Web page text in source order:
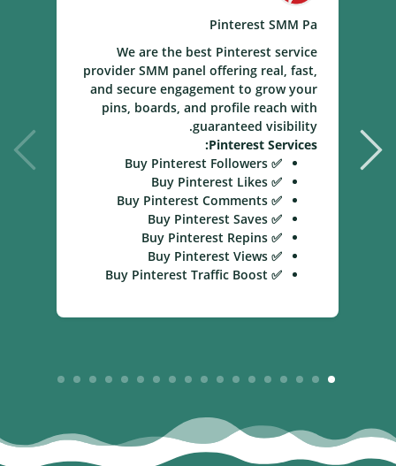
Pinterest SMM Pa
We are the best Pinterest service
provider SMM panel offering real, fast,
and secure engagement to grow your
pins, boards, and profile reach with
guaranteed visibility.
Pinterest Services:
✅ Buy Pinterest Followers
✅ Buy Pinterest Likes
✅ Buy Pinterest Comments
✅ Buy Pinterest Saves
✅ Buy Pinterest Repins
✅ Buy Pinterest Views
✅ Buy Pinterest Traffic Boost